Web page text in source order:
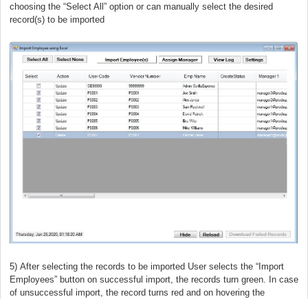
choosing the “Select All” option or can manually select the desired
record(s) to be imported
5) After selecting the records to be imported User selects the “Import
Employees” button on successful import, the records turn green. In case
of unsuccessful import, the record turns red and on hovering the